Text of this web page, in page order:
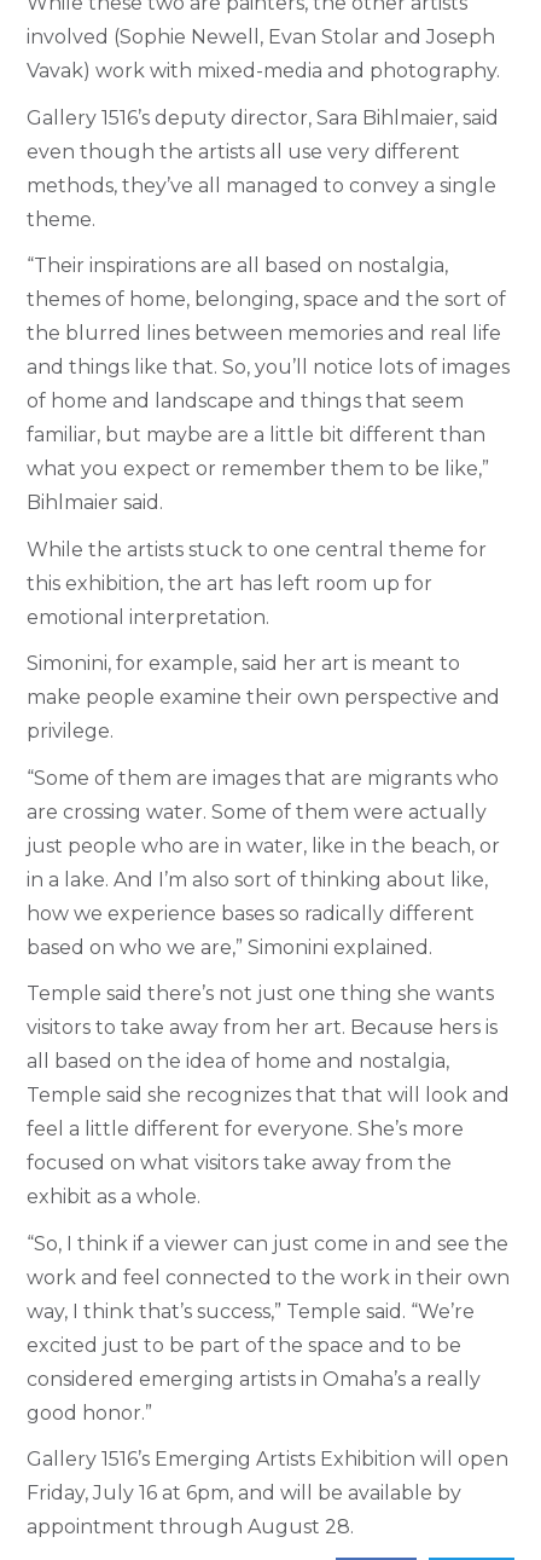
involved (Sophie Newell, Evan Stolar and Joseph
Vavak) work with mixed-media and photography.
Gallery 1516’s deputy director, Sara Bihlmaier, said
even though the artists all use very different
methods, they’ve all managed to convey a single
theme.
“Their inspirations are all based on nostalgia,
themes of home, belonging, space and the sort of
the blurred lines between memories and real life
and things like that. So, you’ll notice lots of images
of home and landscape and things that seem
familiar, but maybe are a little bit different than
what you expect or remember them to be like,”
Bihlmaier said.
While the artists stuck to one central theme for
this exhibition, the art has left room up for
emotional interpretation.
Simonini, for example, said her art is meant to
make people examine their own perspective and
privilege.
“Some of them are images that are migrants who
are crossing water. Some of them were actually
just people who are in water, like in the beach, or
in a lake. And I’m also sort of thinking about like,
how we experience bases so radically different
based on who we are,” Simonini explained.
Temple said there’s not just one thing she wants
visitors to take away from her art. Because hers is
all based on the idea of home and nostalgia,
Temple said she recognizes that that will look and
feel a little different for everyone. She’s more
focused on what visitors take away from the
exhibit as a whole.
“So, I think if a viewer can just come in and see the
work and feel connected to the work in their own
way, I think that’s success,” Temple said. “We’re
excited just to be part of the space and to be
considered emerging artists in Omaha’s a really
good honor.”
Gallery 1516’s Emerging Artists Exhibition will open
Friday, July 16 at 6pm, and will be available by
appointment through August 28.